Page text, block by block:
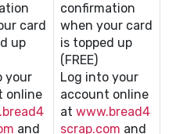
card
up
your
online
and
confirmation
when your card
is topped up
(FREE)
Log into your
account online
at www.bread4
scrap.com and